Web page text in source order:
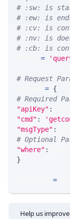
# :sw: is
# :ew: is
# :cv: is
# :nv: is
# :cb: is
=
# Request
= {
# Required
"apiKey" :
"cmd" :
"msgType" :
# Optional
"where" :
}
=
Help us